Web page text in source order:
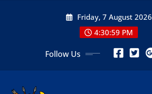
Friday, 7 August 2026
4:31:00 PM
Follow Us